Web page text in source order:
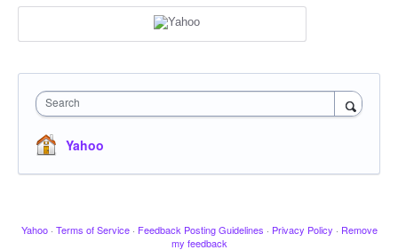
Search
Yahoo
Yahoo · Terms of Service · Feedback Posting Guidelines · Privacy Policy · Remove
my feedback